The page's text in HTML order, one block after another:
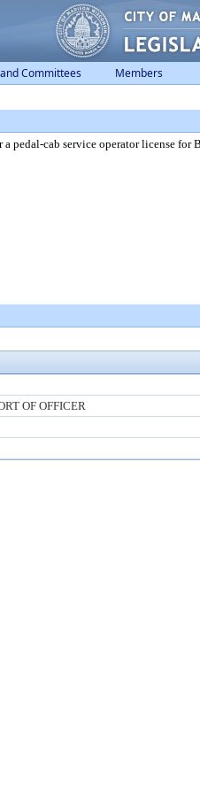
Committees Members
pedal-cab service operator license for
OF OFFICER